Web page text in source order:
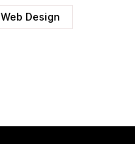
Web Design